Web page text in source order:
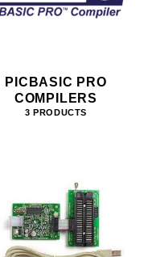
PICBASIC PRO
COMPILERS
3 PRODUCTS